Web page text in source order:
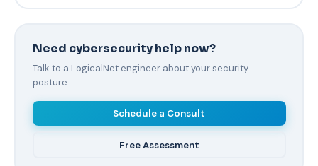
Need cybersecurity help now?
Talk to a LogicalNet engineer about your security
posture.
Schedule a Consult
Free Assessment